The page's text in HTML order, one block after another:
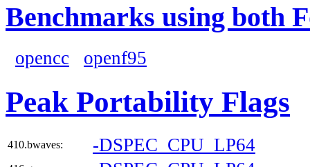
Benchmarks using both
opencc openf95
Peak Portability Flags
410.bwaves: -DSPEC_CPU_LP64